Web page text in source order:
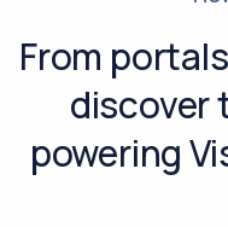
From
discover
powering